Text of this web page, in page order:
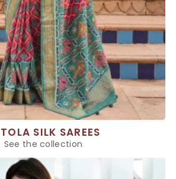
SILK SAREES
See the collection